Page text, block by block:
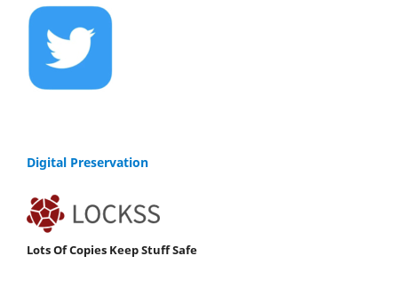
Digital Preservation
Lots Of Copies Keep Stuff Safe